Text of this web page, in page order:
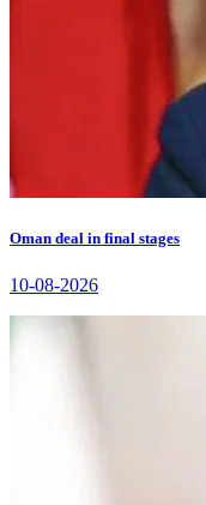
Oman deal in final stages
10-08-2026